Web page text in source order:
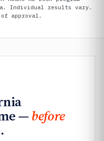
Individual results vary.
approval.
—before